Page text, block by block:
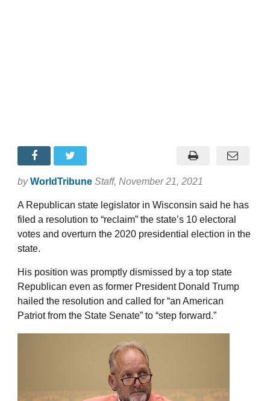
by WorldTribune Staff, November 21, 2021
A Republican state legislator in Wisconsin said he has
filed a resolution to “reclaim” the state’s 10 electoral
votes and overturn the 2020 presidential election in the
state.
His position was promptly dismissed by a top state
Republican even as former President Donald Trump
hailed the resolution and called for “an American
Patriot from the State Senate” to “step forward.”